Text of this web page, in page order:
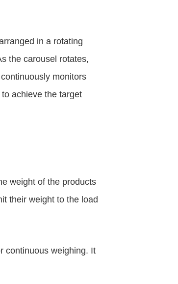
in a rotating
the carousel rotates,
monitors
achieve the target
weight of the products
their weight to the load
continuous weighing. It